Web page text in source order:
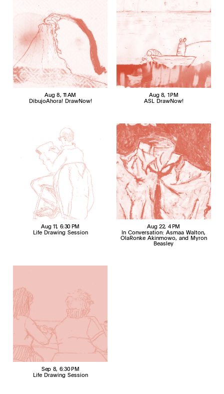
Aug 8, 11 AM
DibujoAhora! DrawNow!
Aug 8, 1 PM
ASL DrawNow!
Aug 11, 6:30 PM
Life Drawing Session
Aug 22, 4 PM
In Conversation: Asmaa Walton,
OlaRonke Akinmowo, and Myron
Beasley
Sep 8, 6:30 PM
Life Drawing Session